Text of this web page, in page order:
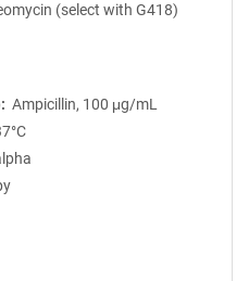
(select with G418)
Ampicillin, 100 μg/mL